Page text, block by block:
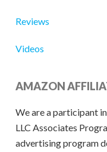
Reviews
Videos
AMAZON
We are a participant
LLC Associates
advertising program